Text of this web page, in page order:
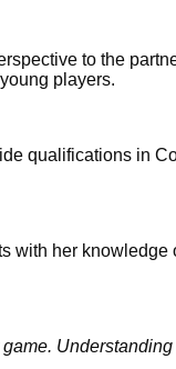
to the
players.
qualifications in
with her